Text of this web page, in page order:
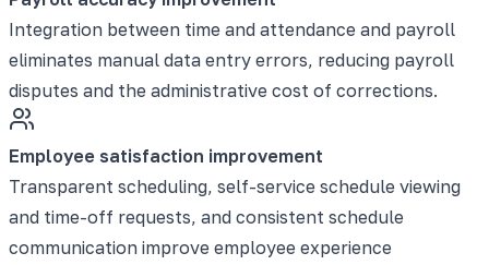
Integration between time and attendance and payroll
eliminates manual data entry errors, reducing payroll
disputes and the administrative cost of corrections.
Employee satisfaction improvement
Transparent scheduling, self-service schedule viewing
and time-off requests, and consistent schedule
communication improve employee experience